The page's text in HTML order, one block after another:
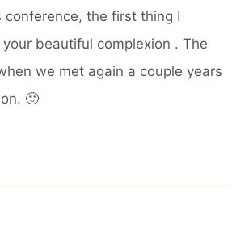
conference, the first thing I
beautiful complexion . The
we met again a couple years
🙂